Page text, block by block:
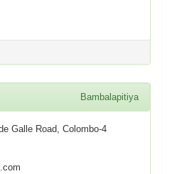
Bambalapitiya
Galle Road, Colombo-4